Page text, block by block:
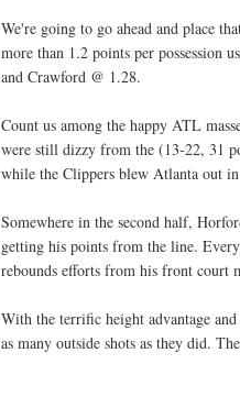
We're going to go ahead and place
more than 1.2 points per possession
and Crawford @ 1.28.
Count us among the happy ATL
were still dizzy from the (13-22, 31
while the Clippers blew Atlanta out
Somewhere in the second half,
getting his points from the line.
rebounds efforts from his front court
With the terrific height advantage
as many outside shots as they did.